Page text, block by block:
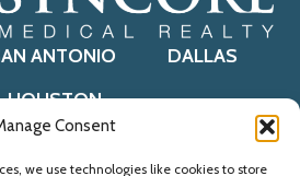
Consent
we use technologies like cookies to store
ANTONIO
DALLAS
HOUSTON